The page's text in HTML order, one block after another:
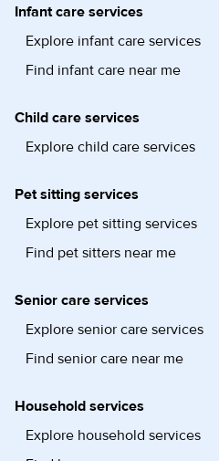
Infant care services
Explore infant care services
Find infant care near me
Child care services
Explore child care services
Pet sitting services
Explore pet sitting services
Find pet sitters near me
Senior care services
Explore senior care services
Find senior care near me
Household services
Explore household services